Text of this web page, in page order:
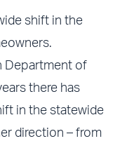
shift in the
Department of
there has
in the statewide
direction – from